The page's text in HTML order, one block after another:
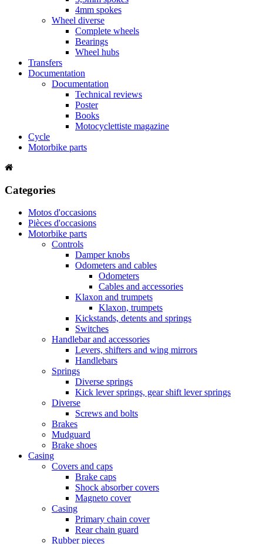
4mm spokes
Wheel diverse
Complete wheels
Bearings
Wheel hubs
Transfers
Documentation
Documentation
Technical reviews
Poster
Books
Motocyclettiste magazine
Cycle
Motorbike parts
Categories
Motos d'occasions
Pièces d'occasions
Motorbike parts
Controls
Damper knobs
Odometers and cables
Odometers
Cables and accessories
Klaxon and trumpets
Klaxon, trumpets
Kickstands, detents and springs
Switches
Handlebar and accessories
Levers, shifters and wing mirrors
Handlebars
Springs
Diverse springs
Kick lever springs, gear shift lever springs
Diverse
Screws and bolts
Brakes
Mudguard
Brake shoes
Casing
Covers and caps
Brake caps
Shock absorber covers
Magneto cover
Casing
Primary chain cover
Rear chain guard
Rubber pieces